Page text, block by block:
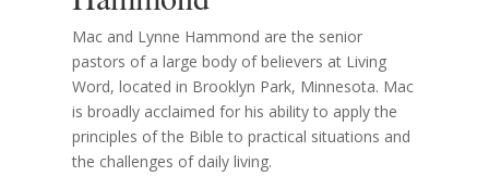
Mac and Lynne Hammond are the senior
pastors of a large body of believers at Living
Word, located in Brooklyn Park, Minnesota. Mac
is broadly acclaimed for his ability to apply the
principles of the Bible to practical situations and
the challenges of daily living.